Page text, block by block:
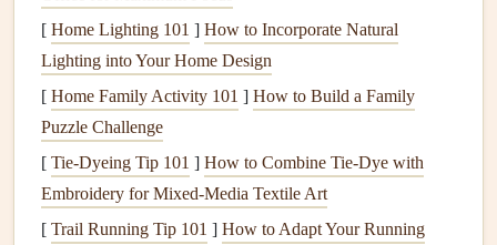
3.How to Prepare for
Cleaning
Preparing forchimney cleaningensures that the process is
smooth and efficient. Here are a few simplestepsto follow:
Clear the AreaAround theFireplace
Remove anyfurniture,rugs, ordecoraround the
This preventsdebris from falling onto yourbelongings
[ Home Lighting 101 ] How to Incorporate Natural
Lighting into Your Home Design
[ Home Family Activity 101 ] How to Build a Family
Puzzle Challenge
[ Tie-Dyeing Tip 101 ] How to Combine Tie‑Dye with
Embroidery for Mixed‑Media Textile Art
[ Trail Running Tip 101 ] How to Adapt Your Running